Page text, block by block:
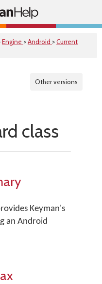
Engine >Android >Current
Other versions
class
Keyman's
an Android